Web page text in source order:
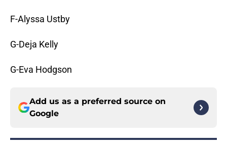
F-Alyssa Ustby
G-Deja Kelly
G-Eva Hodgson
Add us as a preferred source on
Google